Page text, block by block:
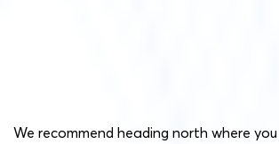
We recommend heading north where